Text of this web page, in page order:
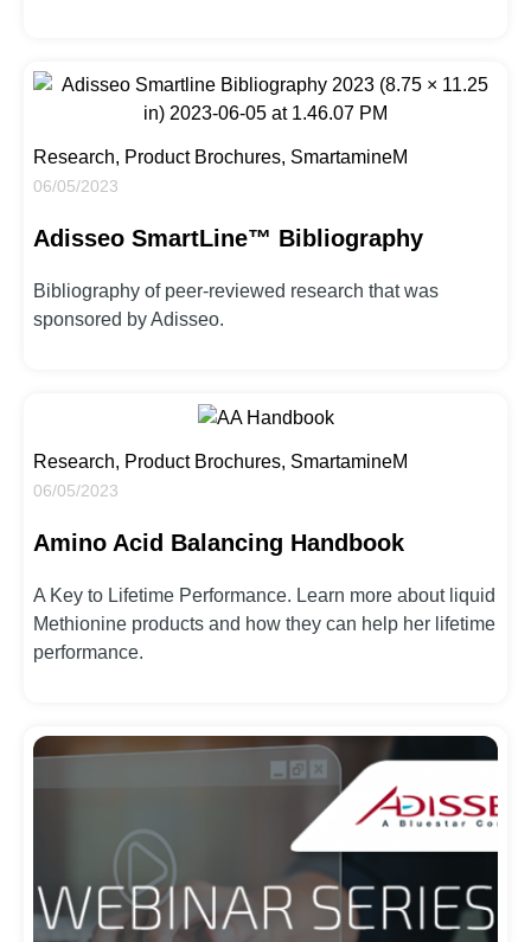
Research, Product Brochures, SmartamineM
06/05/2023
Adisseo SmartLine™ Bibliography
Bibliography of peer-reviewed research that was
sponsored by Adisseo.
Research, Product Brochures, SmartamineM
06/05/2023
Amino Acid Balancing Handbook
A Key to Lifetime Performance. Learn more about liquid
Methionine products and how they can help her lifetime
performance.